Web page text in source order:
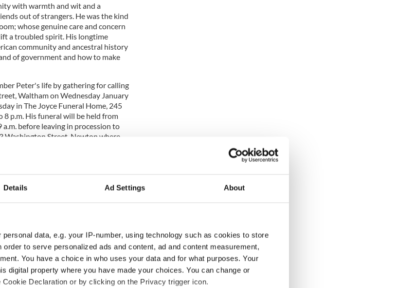
Details Ad Settings About
personal data, e.g. your IP-number, using technology such as cookies to store
to serve personalized ads and content, ad and content measurement,
You have a choice in who uses your data and for what purposes. Your
digital property where you have made your choices. You can change or
Declaration or by clicking on the Privacy trigger icon.
with warmth and wit and a
out of strangers. He was the kind
whose genuine care and concern
a troubled spirit. His longtime
community and ancestral history
of government and how to make
Peter's life by gathering for calling
Waltham on Wednesday January
in The Joyce Funeral Home, 245
8 p.m. His funeral will be held from
before leaving in procession to
Washington Street, Newton where
online at
Calendar of Events
Tri State Calendar of Events